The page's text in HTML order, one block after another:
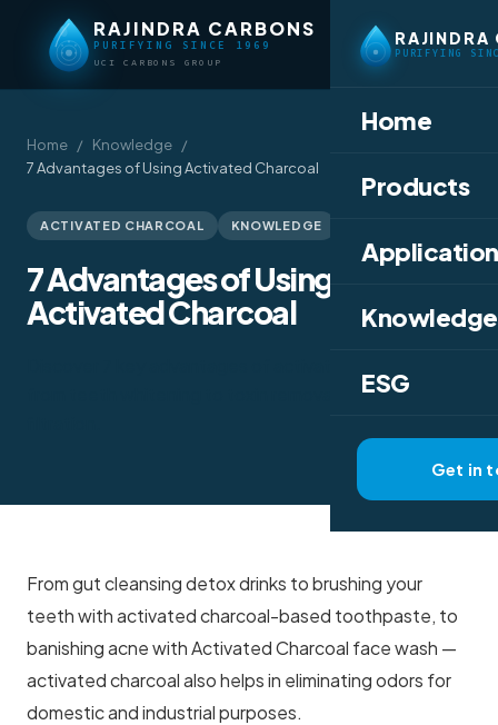
RAJINDRA CARBONS
PURIFYING SINCE 1969
UCI CARBONS GROUP
RAJINDRA
PURIFYING
Home
Products
Knowledge
ESG
Get in
Home / Knowledge /
7 Advantages of Using Activated Charcoal
ACTIVATED CHARCOAL KNOWLEDGE
7 Advantages of Using
Activated Charcoal
from teeth whitening to toxin removal and water
From gut cleansing detox drinks to brushing your
teeth with activated charcoal-based toothpaste, to
banishing acne with Activated Charcoal face wash —
activated charcoal also helps in eliminating odors for
domestic and industrial purposes.